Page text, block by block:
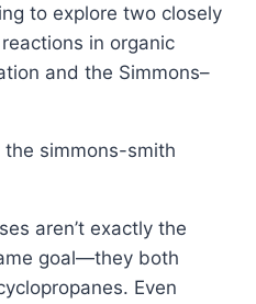
to explore two closely
in organic
and the Simmons–
aren’t exactly the
goal—they both
Even